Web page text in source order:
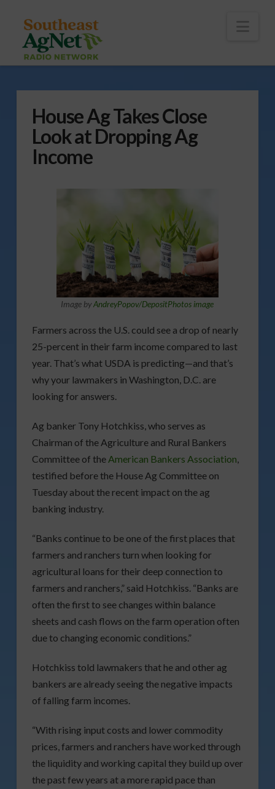
House Ag Takes Close
Look at Dropping Ag
Income
Image byAndreyPopov/DepositPhotos image
Farmers across the U.S. could see a drop of nearly
25-percent in their farm income compared to last
year. That’s what USDA is predicting—and that’s
why your lawmakers in Washington, D.C. are
looking for answers.
Ag banker Tony Hotchkiss, who serves as
Chairman of the Agriculture and Rural Bankers
Committee of the American Bankers Association,
testified before the House Ag Committee on
Tuesday about the recent impact on the ag
banking industry.
“Banks continue to be one of the first places that
farmers and ranchers turn when looking for
agricultural loans for their deep connection to
farmers and ranchers,” said Hotchkiss. “Banks are
often the first to see changes within balance
sheets and cash flows on the farm operation often
due to changing economic conditions.”
Hotchkiss told lawmakers that he and other ag
bankers are already seeing the negative impacts
of falling farm incomes.
“With rising input costs and lower commodity
prices, farmers and ranchers have worked through
the liquidity and working capital they build up over
the past few years at a more rapid pace than